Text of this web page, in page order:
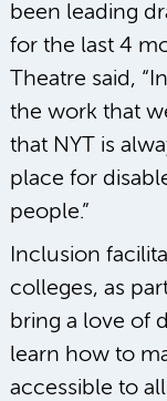
been leading
for the last 4
Theatre said,
the work that
that NYT is
place for
people.”
Inclusion
colleges, as
bring a love of
learn how to
accessible to